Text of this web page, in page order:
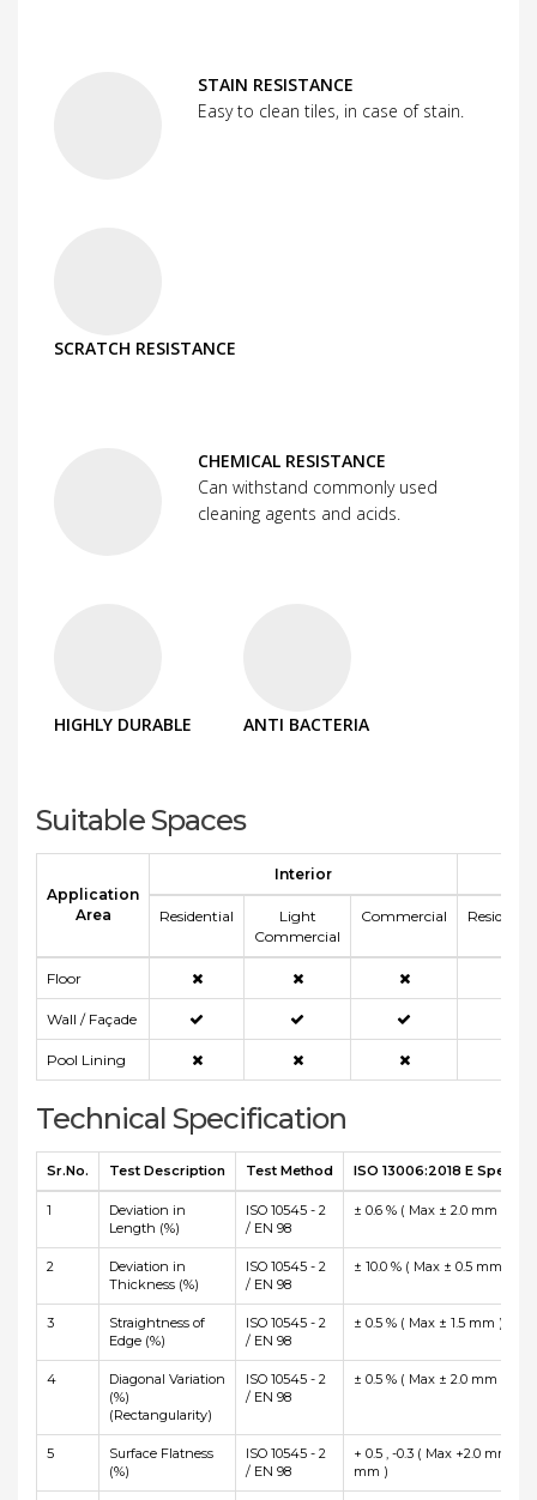
STAIN RESISTANCE
Easy to clean tiles, in case of stain.
SCRATCH RESISTANCE
CHEMICAL RESISTANCE
Can withstand commonly used
cleaning agents and acids.
HIGHLY DURABLE ANTI BACTERIA
Suitable Spaces
Application
Area
Interior
Residential
Light
Commercial
Commercial
Floor
Wall / Façade
Pool Lining
Technical Specification
Sr.No. Test Description Test Method ISO 13006:2018 E
1
Deviation in
Length (%)
ISO 10545 - 2
/ EN 98
± 0.6 % ( Max ± 2.0 mm )
2
Deviation in
Thickness (%)
ISO 10545 - 2
/ EN 98
± 10.0 % ( Max ± 0.5 mm )
3
Straightness of
Edge (%)
ISO 10545 - 2
/ EN 98
± 0.5 % ( Max ± 1.5 mm )
4
Diagonal Variation
(%)
(Rectangularity)
ISO 10545 - 2
/ EN 98
± 0.5 % ( Max ± 2.0 mm )
5
Surface Flatness
(%)
ISO 10545 - 2
/ EN 98
+ 0.5 , -0.3 ( Max +2.0 mm
mm )